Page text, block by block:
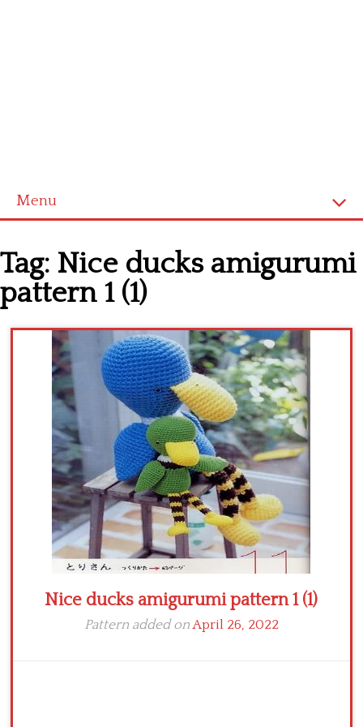
Menu
Cross stitch alphabet
Cross stitch Disney
Crochet round doily
Crochet flowers
Tag: Nice ducks amigurumi
pattern 1 (1)
Nice ducks amigurumi pattern 1 (1)
Pattern added onApril 26, 2022